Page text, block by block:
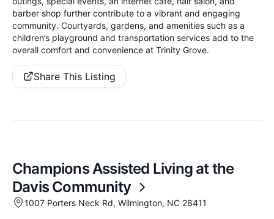
barber shop further contribute to a vibrant and engaging
community. Courtyards, gardens, and amenities such as a
children’s playground and transportation services add to the
overall comfort and convenience at Trinity Grove.
Share This Listing
Champions Assisted Living at the
Davis Community
1007 Porters Neck Rd, Wilmington, NC 28411